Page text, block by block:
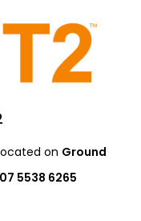
on Ground
07 5538 6265